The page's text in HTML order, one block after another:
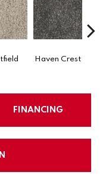
Haven Crest
FINANCING